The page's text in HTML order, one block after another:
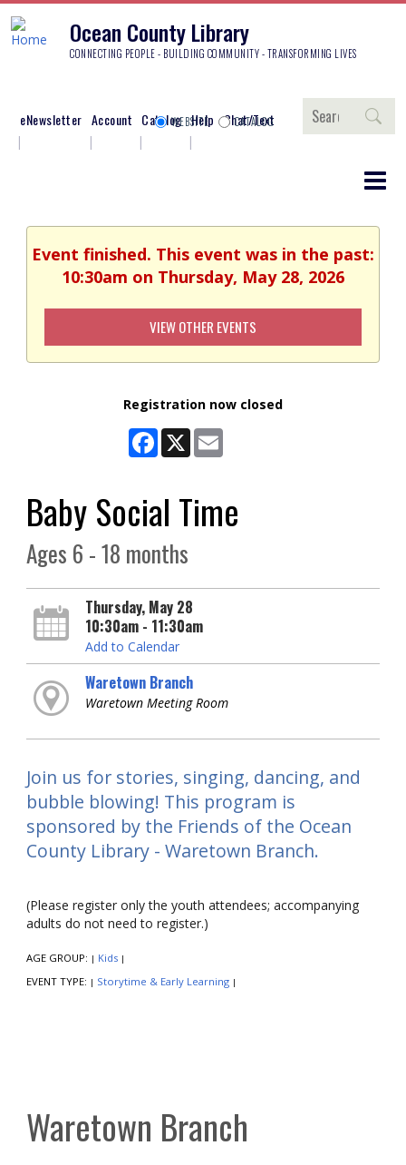
Ocean County Library
CONNECTING PEOPLE - BUILDING COMMUNITY - TRANSFORMING LIVES
eNewsletter Account Catalog Help Chat/Text
Search
WEBSITE CATALOG
Event finished. This event was in the past:
10:30am on Thursday, May 28, 2026
VIEW OTHER EVENTS
Registration now closed
Facebook
X
Baby Social Time
Ages 6 - 18 months
Thursday, May 28
10:30am - 11:30am
Add to Calendar
Waretown Branch
Waretown Meeting Room
Join us for stories, singing, dancing, and
bubble blowing! This program is
sponsored by the Friends of the Ocean
County Library - Waretown Branch.
(Please register only the youth attendees; accompanying
adults do not need to register.)
AGE GROUP: | Kids |
EVENT TYPE: | Storytime & Early Learning |
Waretown Branch